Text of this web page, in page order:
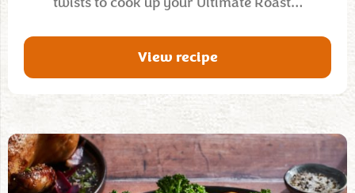
View recipe